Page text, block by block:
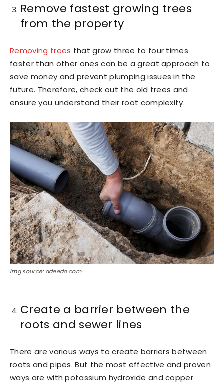
Remove fastest growing trees
from the property
Removing trees that grow three to four times
faster than other ones can be a great approach to
save money and prevent plumping issues in the
future. Therefore, check out the old trees and
ensure you understand their root complexity.
Img source: adeedo.com
Create a barrier between the
roots and sewer lines
There are various ways to create barriers between
roots and pipes. But the most effective and proven
ways are with potassium hydroxide and copper